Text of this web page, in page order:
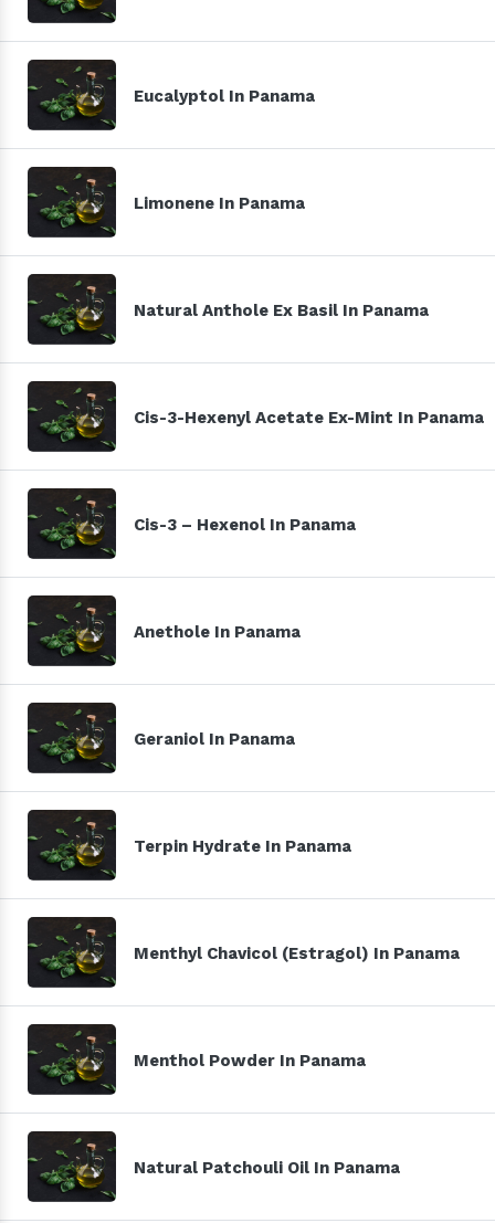
Eucalyptol In Panama
Limonene In Panama
Natural Anthole Ex Basil In Panama
Cis-3-Hexenyl Acetate Ex-Mint In Panama
Cis-3 – Hexenol In Panama
Anethole In Panama
Geraniol In Panama
Terpin Hydrate In Panama
Menthyl Chavicol (Estragol) In Panama
Menthol Powder In Panama
Natural Patchouli Oil In Panama